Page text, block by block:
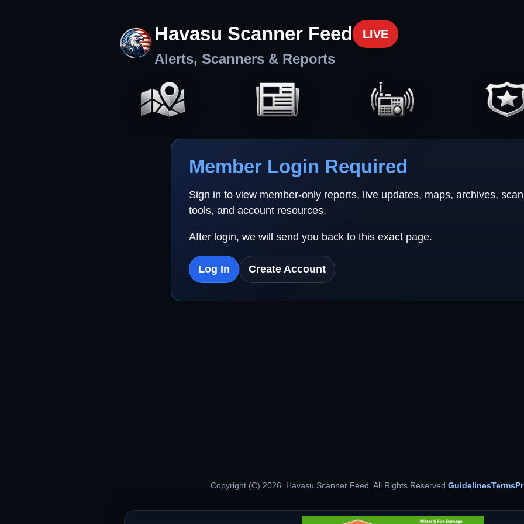
Havasu Scanner Feed LIVE
Alerts, Scanners & Reports
Member Login Required
Sign in to view member-only reports, live updates, maps, archives,
tools, and account resources.
After login, we will send you back to this exact page.
Log In Create Account
Copyright (C) 2026. Havasu Scanner Feed. All Rights Reserved.GuidelinesTerms